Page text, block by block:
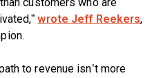
customers who are
wrote Jeff Reekers,
to revenue isn’t more